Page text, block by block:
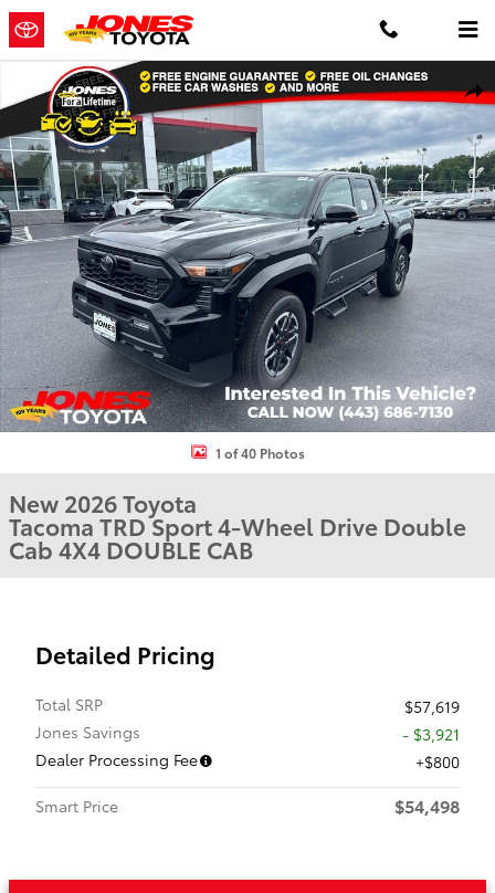
Skip to main content
New 2026 Toyota Tacoma TRD Sport 4X4 DOUBLE CAB Photo 1 of
1 of 40 Photos
New 2026 Toyota
Tacoma TRD Sport 4-Wheel Drive Double
Cab 4X4 DOUBLE CAB
Detailed Pricing
Total SRP
$57,619
Jones Savings
- $3,921
Dealer Processing Fee
$800
Smart Price
$54,498